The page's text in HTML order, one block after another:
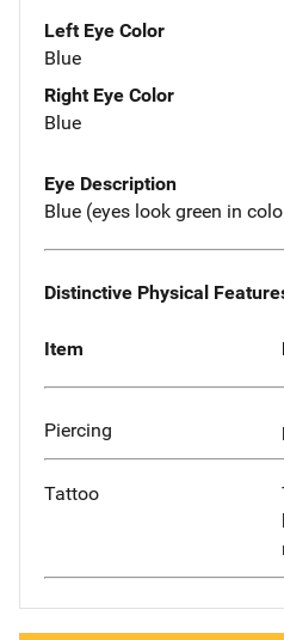
Left Eye Color
Blue
Right Eye Color
Blue
Eye Description
Blue (eyes look green in
Distinctive Physical
Item
Piercing
Tattoo